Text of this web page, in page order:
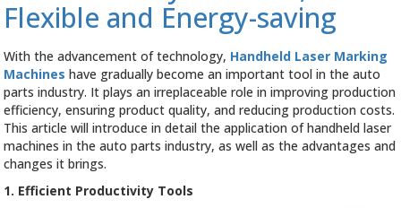
Flexible and Energy-saving
With the advancement of technology, Handheld Laser Marking
Machines have gradually become an important tool in the auto
parts industry. It plays an irreplaceable role in improving production
efficiency, ensuring product quality, and reducing production costs.
This article will introduce in detail the application of handheld laser
machines in the auto parts industry, as well as the advantages and
changes it brings.
1. Efficient Productivity Tools